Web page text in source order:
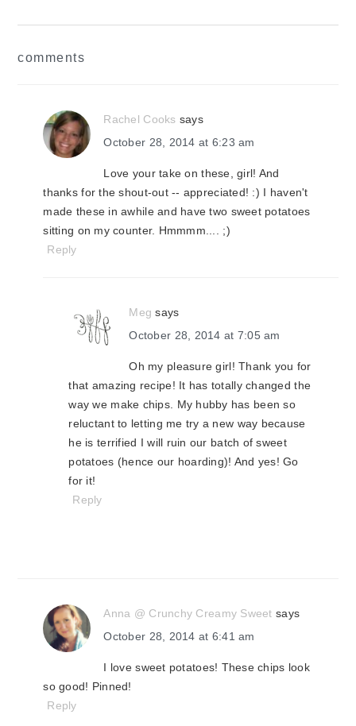
comments
Rachel Cooks says
October 28, 2014 at 6:23 am
Love your take on these, girl! And
thanks for the shout-out -- appreciated! :) I haven't
made these in awhile and have two sweet potatoes
sitting on my counter. Hmmmm.... ;)
Reply
Meg says
October 28, 2014 at 7:05 am
Oh my pleasure girl! Thank you for
that amazing recipe! It has totally changed the
way we make chips. My hubby has been so
reluctant to letting me try a new way because
he is terrified I will ruin our batch of sweet
potatoes (hence our hoarding)! And yes! Go
for it!
Reply
Anna @ Crunchy Creamy Sweet says
October 28, 2014 at 6:41 am
I love sweet potatoes! These chips look
so good! Pinned!
Reply